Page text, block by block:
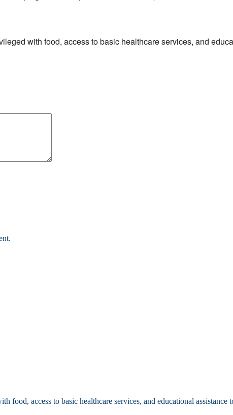
with food, access to basic healthcare services, and
access to basic healthcare services, and educational